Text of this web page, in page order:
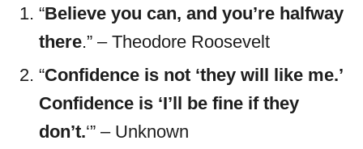
“Believe you can, and you’re halfway
there.” – Theodore Roosevelt
“Confidence is not ‘they will like me.’
Confidence is ‘I’ll be fine if they
don’t.‘” – Unknown